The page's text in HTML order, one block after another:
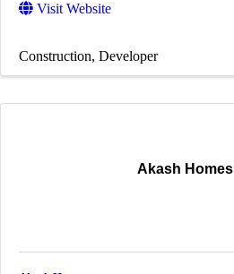
Visit Website
Construction Developer
Akash Homes